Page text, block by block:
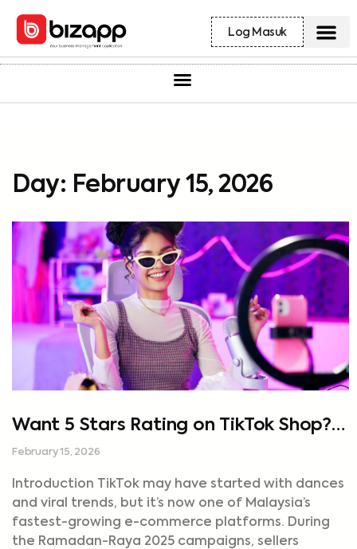
Log Masuk
Day: February 15, 2026
Want 5 Stars Rating on TikTok Shop?
Start Speeding Up Your Deliveries
February 15, 2026
Introduction TikTok may have started with dances
and viral trends, but it’s now one of Malaysia’s
fastest-growing e-commerce platforms. During
the Ramadan-Raya 2025 campaigns, sellers